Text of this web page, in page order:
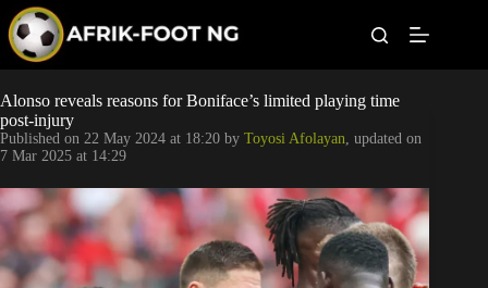
p
o
c
o
n
t
e
n
Leagues
Football News
Super Eagles
Popular Articles
Alonso reveals reasons for Boniface’s limited playing time
post-injury
Published on 22 May 2024 at 18:20 by Toyosi Afolayan, updated on
7 Mar 2025 at 14:29